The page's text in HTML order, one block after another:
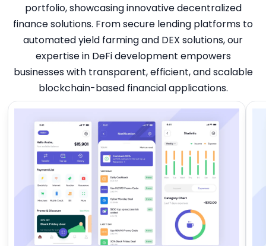
portfolio, showcasing innovative decentralized
finance solutions. From secure lending platforms to
automated yield farming and DEX solutions, our
expertise in DeFi development empowers
businesses with transparent, efficient, and scalable
blockchain-based financial applications.